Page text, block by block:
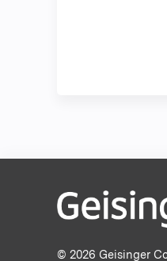
© 2026 Geisinger